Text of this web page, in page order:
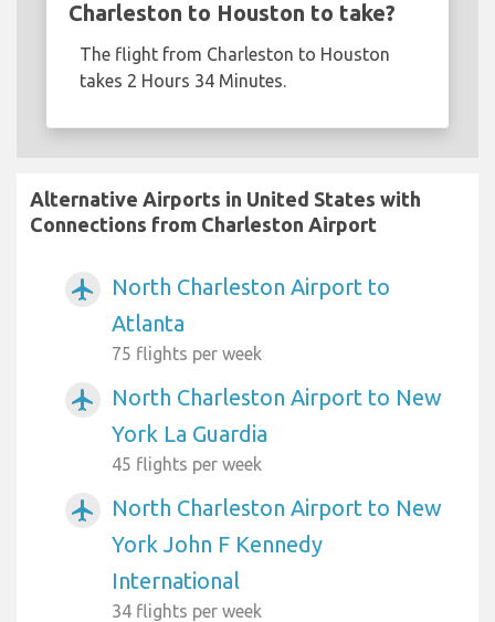
Charleston to Houston to take?
The flight from Charleston to Houston
takes 2 Hours 34 Minutes.
Alternative Airports in United States with
Connections from Charleston Airport
airplanemode_active
North Charleston Airport to
Atlanta
75 flights per week
airplanemode_active
North Charleston Airport to New
York La Guardia
45 flights per week
airplanemode_active
North Charleston Airport to New
York John F Kennedy
International
34 flights per week